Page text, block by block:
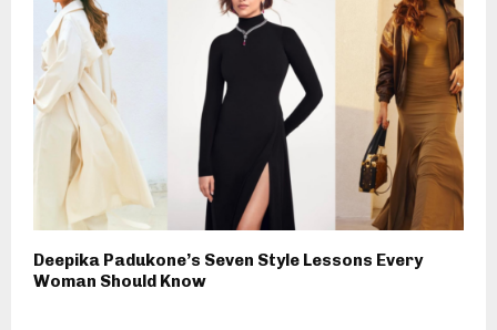
Deepika Padukone’s Seven Style Lessons Every
Woman Should Know